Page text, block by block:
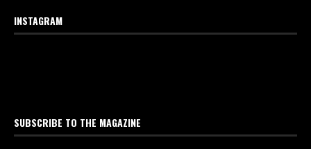
INSTAGRAM
SUBSCRIBE TO THE MAGAZINE